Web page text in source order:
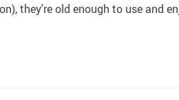
they're old enough to use and